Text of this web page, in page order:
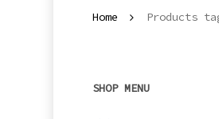
Home Products
SHOP MENU